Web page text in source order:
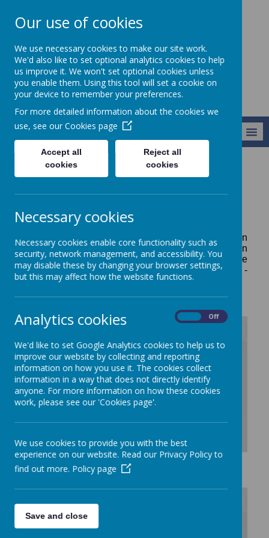
Alresford Primary
School
Parents Information
Parents Information
We hope you will find this detailed information
helpful. Please click on the links on the tab shown
on the left to go to the individual items. If you have
any queries then please contact Mrs Sarah Bryson -
Headteacher -office@alresford.essex.sch.uk
Loading Publication
Download Document
Our use of cookies
We use necessary cookies to make our site work.
We'd also like to set optional analytics cookies to help
us improve it. We won't set optional cookies unless
you enable them. Using this tool will set a cookie on
your device to remember your preferences.
For more detailed information about the cookies we
use, see our Cookies page
Accept all
cookies
Reject all
cookies
Necessary cookies
Necessary cookies enable core functionality such as
security, network management, and accessibility. You
may disable these by changing your browser settings,
but this may affect how the website functions.
Analytics cookies Off
We'd like to set Google Analytics cookies to help us to
improve our website by collecting and reporting
information on how you use it. The cookies collect
information in a way that does not directly identify
anyone. For more information on how these cookies
work, please see our 'Cookies page'.
We use cookies to provide you with the best
experience on our website. Read our Privacy Policy to
find out more. Policy page
Save and close